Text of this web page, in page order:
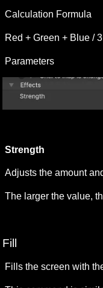
Calculation Formula
Red + Green + Blue /
Parameters
Strength
Adjusts the amount
The larger the value,
Fill
Fills the screen with